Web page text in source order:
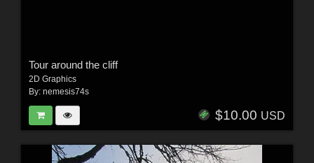
Tour around the cliff
2D Graphics
By: nemesis74s
$10.00 USD